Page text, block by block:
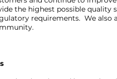
the highest possible quality
requirements. We also